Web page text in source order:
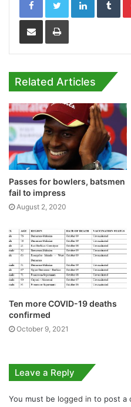
Share via Email Print
Related Articles
Passes for bowlers, batsmen
fail to impress
August 2, 2020
Ten more COVID-19 deaths
confirmed
October 9, 2021
Leave a Reply
You must be logged in to post a